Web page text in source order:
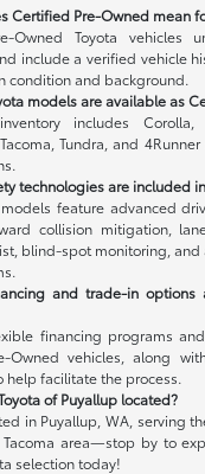
Certified Pre-Owned mean
Owned Toyota vehicles
include a verified vehicle
condition and background.
models are available as
includes Corolla,
Tundra, and
technologies are included
models feature advanced
collision mitigation,
blind-spot monitoring,
and trade-in options
financing programs
Owned vehicles, along
help facilitate the process.
of Puyallup located?
in Puyallup, WA, serving
Tacoma area—stop by to
selection today!